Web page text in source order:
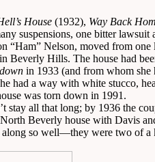
House (1932), Way Back
suspensions, one bitter
Nelson, moved from
Hills. The house had
in 1933 (and from whom she
had a way with white stucco,
was torn down in 1991.
all that long; by 1936 the
Beverly house with Davis
so well—they were two of